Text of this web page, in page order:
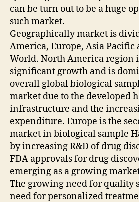
can be turn out to be a huge
such market.
Geographically market is
America, Europe, Asia Pacific
World. North America region
significant growth and is
overall global biological
market due to the developed
infrastructure and the
expenditure. Europe is the
market in biological sample
by increasing R&D of drug
FDA approvals for drug
emerging as a growing
The growing need for quality
need for personalized